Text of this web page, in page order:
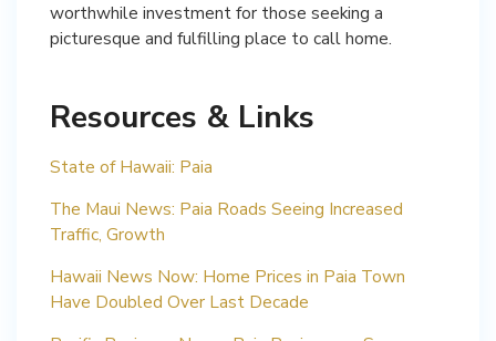
worthwhile investment for those seeking a
picturesque and fulfilling place to call home.
Resources & Links
State of Hawaii: Paia
The Maui News: Paia Roads Seeing Increased
Traffic, Growth
Hawaii News Now: Home Prices in Paia Town
Have Doubled Over Last Decade